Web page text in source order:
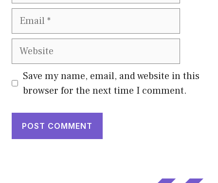
Email
Website
Save my name, email, and website in this
browser for the next time I comment.